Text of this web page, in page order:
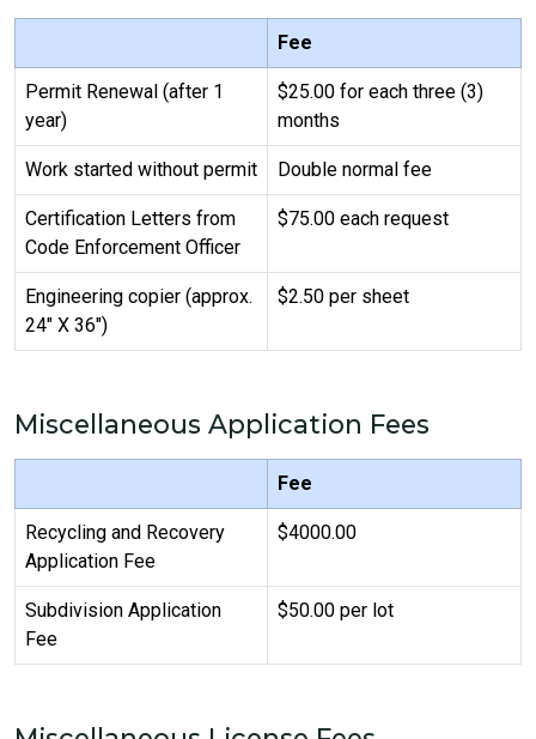
Fee
Permit Renewal (after 1
year)
$25.00 for each three (3)
months
Work started without permit Double normal fee
Certification Letters from
Code Enforcement Officer
$75.00 each request
Engineering copier (approx.
24" X 36")
$2.50 per sheet
Miscellaneous Application Fees
Fee
Recycling and Recovery
Application Fee
$4000.00
Subdivision Application
Fee
$50.00 per lot